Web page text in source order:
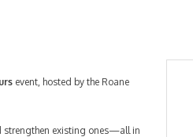
event, hosted by the Roane
strengthen existing ones—all in